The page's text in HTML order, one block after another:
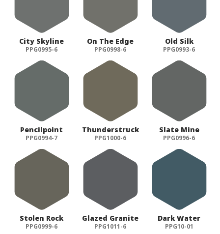
City Skyline
PPG0995-6
On The Edge
PPG0998-6
Old Silk
PPG0993-6
Pencilpoint
PPG0994-7
Thunderstruck
PPG1000-6
Slate Mine
PPG0996-6
Stolen Rock
PPG0999-6
Glazed Granite
PPG1011-6
Dark Water
PPG10-01